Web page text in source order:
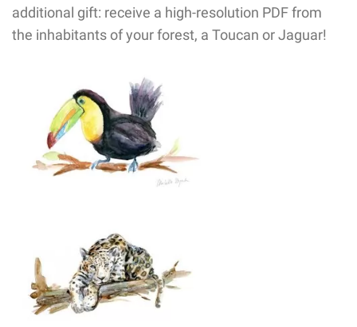
additional gift: receive a high-resolution PDF from
the inhabitants of your forest, a Toucan or Jaguar!